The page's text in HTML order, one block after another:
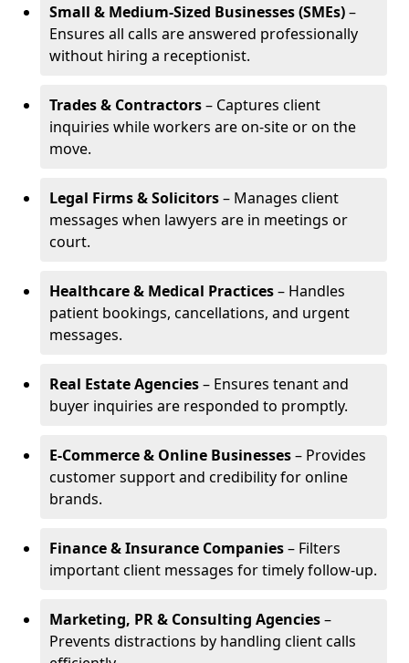
Small & Medium-Sized Businesses (SMEs)–
Ensures all calls are answered professionally
without hiring a receptionist.
Trades & Contractors– Captures client
inquiries while workers are on-site or on the
move.
Legal Firms & Solicitors– Manages client
messages when lawyers are in meetings or
court.
Healthcare & Medical Practices– Handles
patient bookings, cancellations, and urgent
messages.
Real Estate Agencies– Ensures tenant and
buyer inquiries are responded to promptly.
E-Commerce & Online Businesses– Provides
customer support and credibility for online
brands.
Finance & Insurance Companies– Filters
important client messages for timely follow-up.
Marketing, PR & Consulting Agencies–
Prevents distractions by handling client calls